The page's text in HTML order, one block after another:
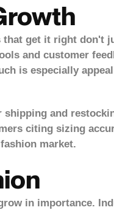
get it right don't
and customer
is especially
and
citing sizing
market.
in importance.